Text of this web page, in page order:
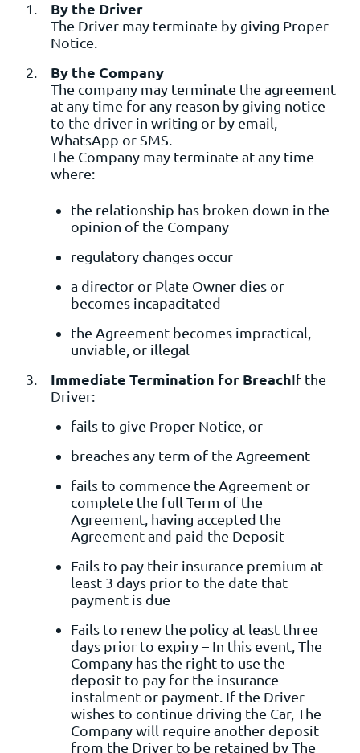
By the Driver
The Driver may terminate by giving Proper
Notice.
By the Company
The company may terminate the agreement
at any time for any reason by giving notice
to the driver in writing or by email,
WhatsApp or SMS.
The Company may terminate at any time
where:
the relationship has broken down in the
opinion of the Company
regulatory changes occur
a director or Plate Owner dies or
becomes incapacitated
the Agreement becomes impractical,
unviable, or illegal
Immediate Termination for BreachIf the
Driver:
fails to give Proper Notice, or
breaches any term of the Agreement
fails to commence the Agreement or
complete the full Term of the
Agreement, having accepted the
Agreement and paid the Deposit
Fails to pay their insurance premium at
least 3 days prior to the date that
payment is due
Fails to renew the policy at least three
days prior to expiry – In this event, The
Company has the right to use the
deposit to pay for the insurance
instalment or payment. If the Driver
wishes to continue driving the Car, The
Company will require another deposit
from the Driver to be retained by The